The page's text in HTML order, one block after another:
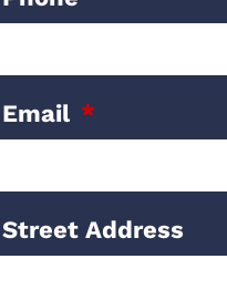
Street Address